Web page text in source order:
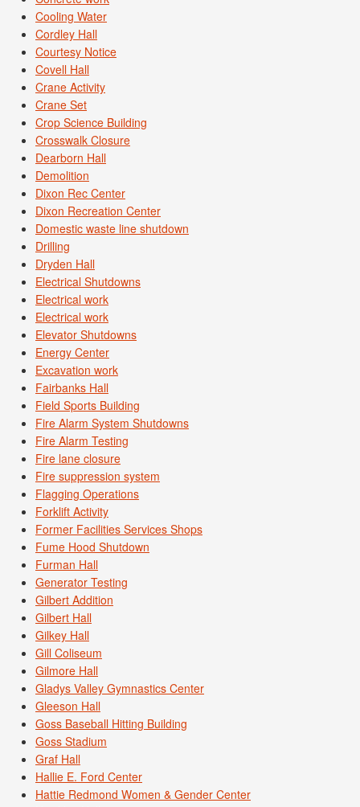
Cooling Water
Cordley Hall
Courtesy Notice
Covell Hall
Crane Activity
Crane Set
Crop Science Building
Crosswalk Closure
Dearborn Hall
Demolition
Dixon Rec Center
Dixon Recreation Center
Domestic waste line shutdown
Drilling
Dryden Hall
Electrical Shutdowns
Electrical work
Electrical work
Elevator Shutdowns
Energy Center
Excavation work
Fairbanks Hall
Field Sports Building
Fire Alarm System Shutdowns
Fire Alarm Testing
Fire lane closure
Fire suppression system
Flagging Operations
Forklift Activity
Former Facilities Services Shops
Fume Hood Shutdown
Furman Hall
Generator Testing
Gilbert Addition
Gilbert Hall
Gilkey Hall
Gill Coliseum
Gilmore Hall
Gladys Valley Gymnastics Center
Gleeson Hall
Goss Baseball Hitting Building
Goss Stadium
Graf Hall
Hallie E. Ford Center
Hattie Redmond Women & Gender Center